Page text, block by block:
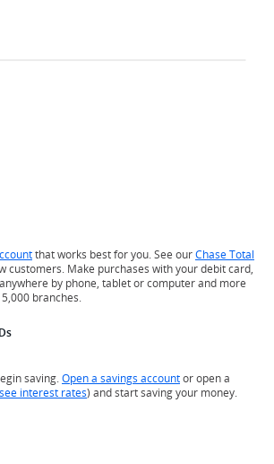
that works best for you. See ourChase Total
customers. Make purchases with your debit card,
by phone, tablet or computer and more
branches.
saving. Open a savings accountor open a
see interest rates) and start saving your money.